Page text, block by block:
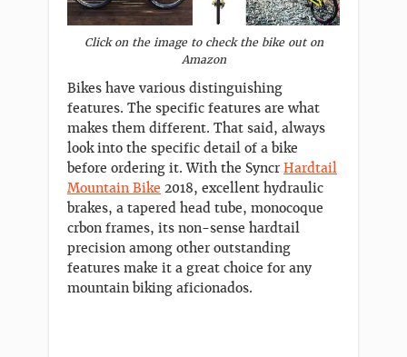
Click on the image to check the bike out on
Amazon
Bikes have various distinguishing
features. The specific features are what
makes them different. That said, always
look into the specific detail of a bike
before ordering it. With the Syncr Hardtail
Mountain Bike 2018, excellent hydraulic
brakes, a tapered head tube, monocoque
crbon frames, its non-sense hardtail
precision among other outstanding
features make it a great choice for any
mountain biking aficionados.